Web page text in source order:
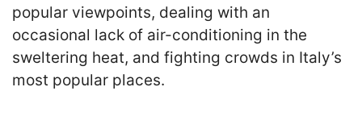
popular viewpoints, dealing with an
occasional lack of air-conditioning in the
sweltering heat, and fighting crowds in Italy’s
most popular places.